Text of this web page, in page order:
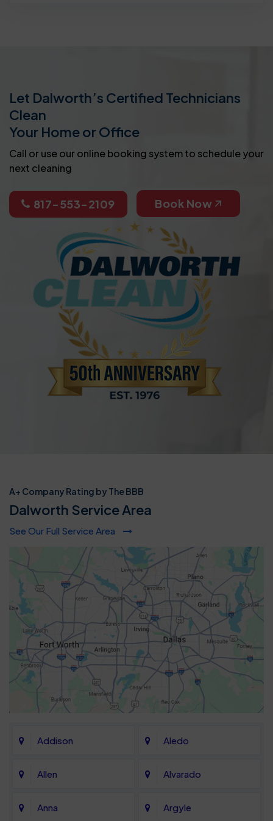
Let Dalworth’s Certified Technicians
Clean
Your Home or Office
Call or use our online booking system to schedule your
next cleaning
817-553-2109 Book Now
A+ Company Rating by The BBB
Dalworth Service Area
See Our Full Service Area
Addison Aledo
Allen Alvarado
Anna Argyle